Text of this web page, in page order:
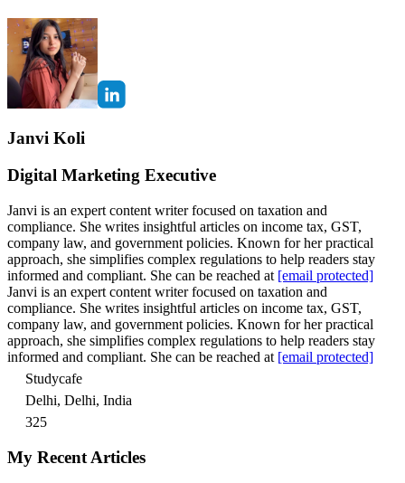
Janvi Koli
Digital Marketing Executive
Janvi is an expert content writer focused on taxation and
compliance. She writes insightful articles on income tax, GST,
company law, and government policies. Known for her practical
approach, she simplifies complex regulations to help readers stay
informed and compliant. She can be reached at [email protected]
Janvi is an expert content writer focused on taxation and
compliance. She writes insightful articles on income tax, GST,
company law, and government policies. Known for her practical
approach, she simplifies complex regulations to help readers stay
informed and compliant. She can be reached at [email protected]
Studycafe
Delhi, Delhi, India
325
My Recent Articles